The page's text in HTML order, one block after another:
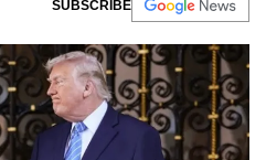
SUBSCRIBE